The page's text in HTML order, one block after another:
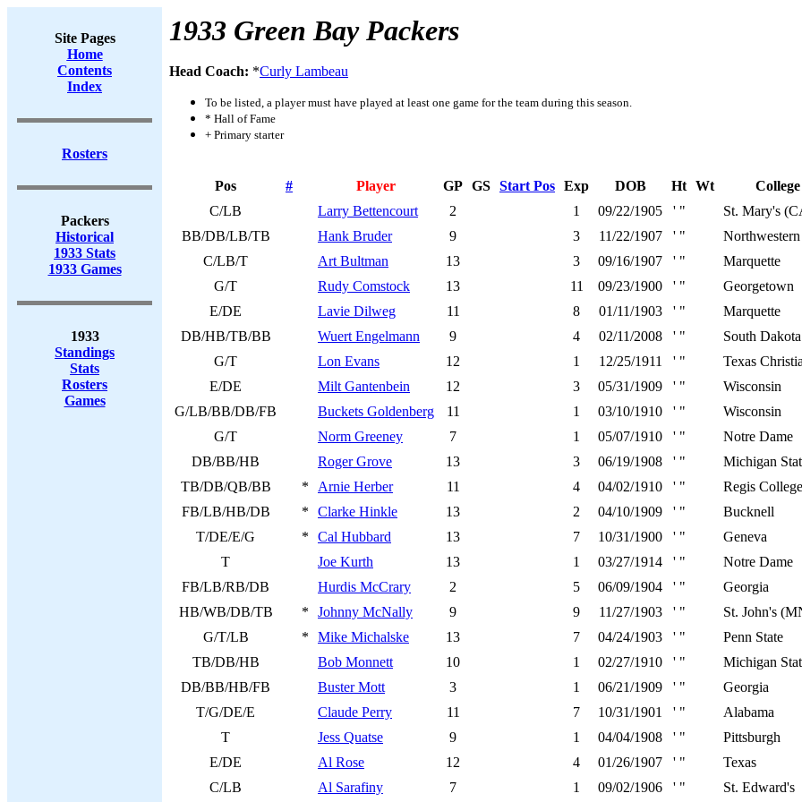
Site Pages
Home
Contents
Index
Rosters
Packers
Historical
1933 Stats
1933 Games
1933
Standings
Stats
Rosters
Games
1933 Green Bay Packers
Head Coach: *Curly Lambeau
To be listed, a player must have played at least one game for the team during this season.
* Hall of Fame
+ Primary starter
Pos # Player GP GS Start Pos Exp DOB Ht Wt
College
C/LB
Larry Bettencourt 2 1 09/22/1905 ' "
St. Mary's
BB/DB/LB/TB
Hank Bruder 9 3 11/22/1907 ' "
Northwestern
C/LB/T
Art Bultman 13 3 09/16/1907 ' "
Marquette
G/T
Rudy Comstock 13 11 09/23/1900 ' "
Georgetown
E/DE
Lavie Dilweg 11 8 01/11/1903 ' "
Marquette
DB/HB/TB/BB
Wuert Engelmann 9 4 02/11/2008 ' "
South
G/T
Lon Evans 12 1 12/25/1911 ' "
Texas
E/DE
Milt Gantenbein 12 3 05/31/1909 ' "
Wisconsin
G/LB/BB/DB/FB
Buckets Goldenberg 11 1 03/10/1910 ' "
Wisconsin
G/T
Norm Greeney 7 1 05/07/1910 ' "
Notre Dame
DB/BB/HB
Roger Grove 13 3 06/19/1908 ' "
Michigan
TB/DB/QB/BB
* Arnie Herber 11 4 04/02/1910 ' "
Regis College
FB/LB/HB/DB
* Clarke Hinkle 13 2 04/10/1909 ' "
Bucknell
T/DE/E/G
* Cal Hubbard 13 7 10/31/1900 ' "
Geneva
T
Joe Kurth 13 1 03/27/1914 ' "
Notre Dame
FB/LB/RB/DB
Hurdis McCrary 2 5 06/09/1904 ' "
Georgia
HB/WB/DB/TB
* Johnny McNally 9 9 11/27/1903 ' "
St. John's
G/T/LB
* Mike Michalske 13 7 04/24/1903 ' "
Penn State
TB/DB/HB
Bob Monnett 10 1 02/27/1910 ' "
Michigan
DB/BB/HB/FB
Buster Mott 3 1 06/21/1909 ' "
Georgia
T/G/DE/E
Claude Perry 11 7 10/31/1901 ' "
Alabama
T
Jess Quatse 9 1 04/04/1908 ' "
Pittsburgh
E/DE
Al Rose 12 4 01/26/1907 ' "
Texas
C/LB
Al Sarafiny 7 1 09/02/1906 ' " St. Edward's